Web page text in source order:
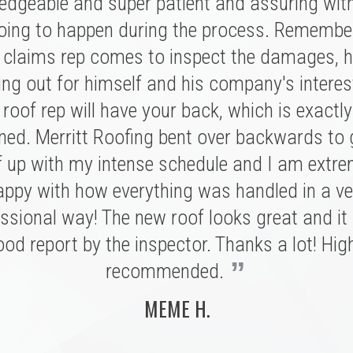
was fantastic. I spoke with several
for our replacement and this crew had
of professionalism, value, and just
connection. Victor and the rest of the
a tremendous impression on my family
installation was done quickly and with
I never need to replace a roof again, but if I
be with these folks!”
MARSHALL H.
to happen during the process.
rep comes to inspect the damages,
out for himself and his company's
rep will have your back, which is
Merritt Roofing bent over backwards to
up with my intense schedule and I am
with how everything was handled in a
way! The new roof looks great and
report by the inspector. Thanks a lot!
recommended. ”
MEME H.
had a great experience with Merritt
was on time and as friendly and helpful as
out of his way to make sure our roof
and kept us completely informed the
have asked for a better experience for a
We definitely know now who to call in the
Ryan and Merritt Roofing for making it so
BRIAN C.